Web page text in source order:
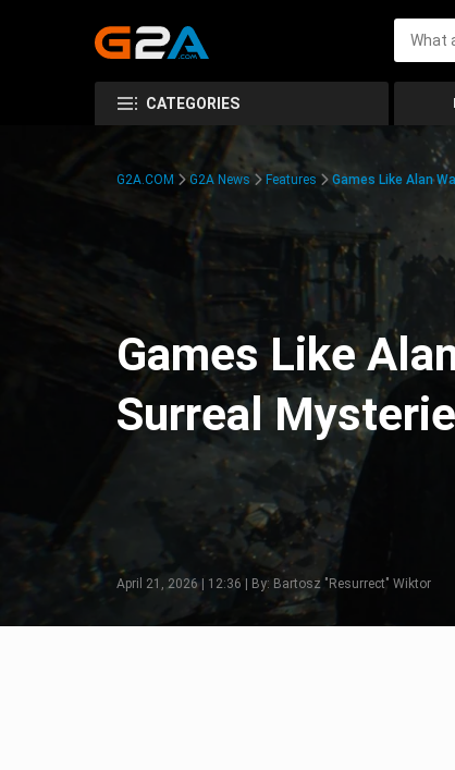
CATEGORIES
G2A.COM G2A News Features Games Like Alan
Games Like
Surreal
April 21, 2026 | 12:36 | By: Bartosz "Resurrect" Wiktor